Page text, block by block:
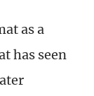
as a
has seen